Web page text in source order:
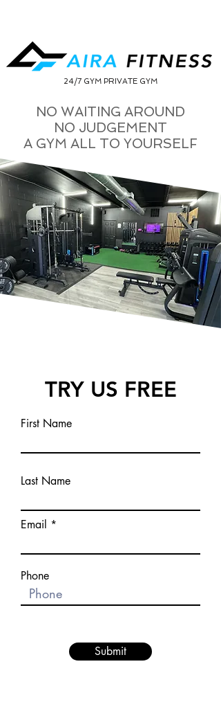
24/7 GYM PRIVATE GYM
NO WAITING AROUND
NO JUDGEMENT
A GYM ALL TO YOURSELF
TRY US FREE
First Name
Last Name
Email
Phone
Submit